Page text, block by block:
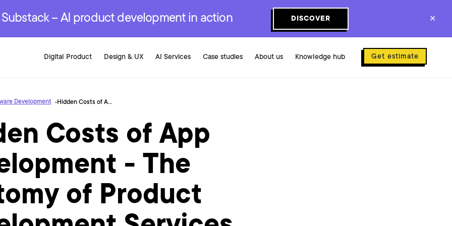
– AI product development in action DISCOVER ✕
Digital Product
Development Services
Design & UX
Development Services
AI Services
Development Services
Case studies About us Knowledge hub Get estimate
Development Hidden Costs of App Development - The Anatomy of Product Development Services
Costs of App
- The
of Product